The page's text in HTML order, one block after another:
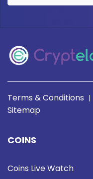
Terms & Conditions |
Sitemap
COINS
Coins Live Watch